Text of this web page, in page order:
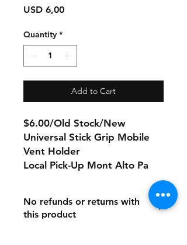
USD 6,00Price
Quantity *
Add to Cart
$6.00/Old Stock/New
Universal Stick Grip Mobile
Vent Holder
Local Pick-Up Mont Alto Pa
No refunds or returns with
this product